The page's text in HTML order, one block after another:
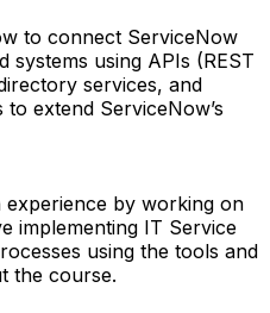
to connect ServiceNow
systems using APIs (REST
services, and
extend ServiceNow’s
experience by working on
implementing IT Service
using the tools and
the course.